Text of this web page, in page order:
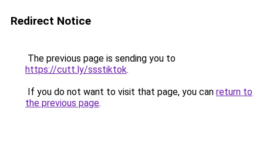
Redirect Notice
The previous page is sending you to
https://cutt.ly/ssstiktok.
If you do not want to visit that page, you can return to
the previous page.